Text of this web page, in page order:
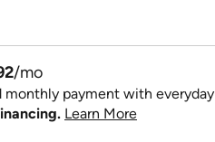
/mo
monthly payment with everyday
Learn More